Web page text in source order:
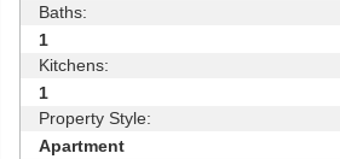
Baths:
1
Kitchens:
1
Property Style:
Apartment